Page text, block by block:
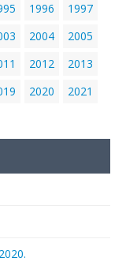
1996
1997
2004
2005
2012
2013
2020
2021